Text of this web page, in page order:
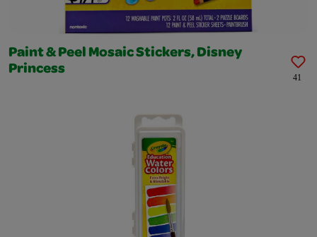
Paint & Peel Mosaic Stickers, Disney
Princess
41